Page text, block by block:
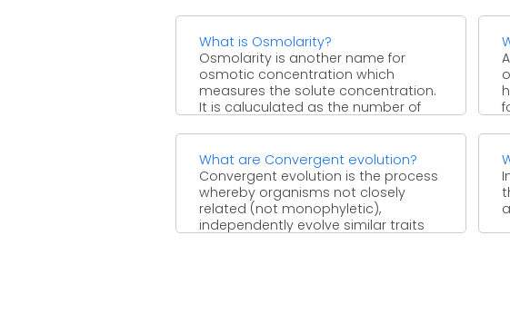
What is Osmolarity?
Osmolarity is another name for
osmotic concentration which
measures the solute concentration.
It is caluculated as the number of
What are Convergent evolution?
Convergent evolution is the process
whereby organisms not closely
related (not monophyletic),
independently evolve similar traits